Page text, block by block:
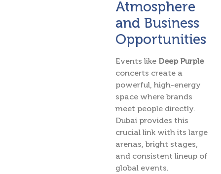
Atmosphere
and Business
Opportunities
Events like Deep Purple
concerts create a
powerful, high-energy
space where brands
meet people directly.
Dubai provides this
crucial link with its large
arenas, bright stages,
and consistent lineup of
global events.